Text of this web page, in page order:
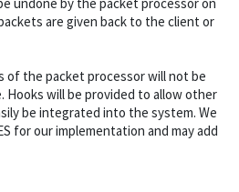
are given back to the client or
of the packet processor will not be
Hooks will be provided to allow other
be integrated into the system. We
for our implementation and may add